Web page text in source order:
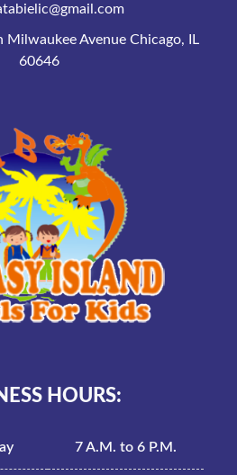
Milwaukee Avenue Chicago, IL
60646
HOURS:
7 A.M. to 6 P.M.